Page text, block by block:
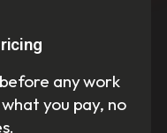
any work
you pay, no